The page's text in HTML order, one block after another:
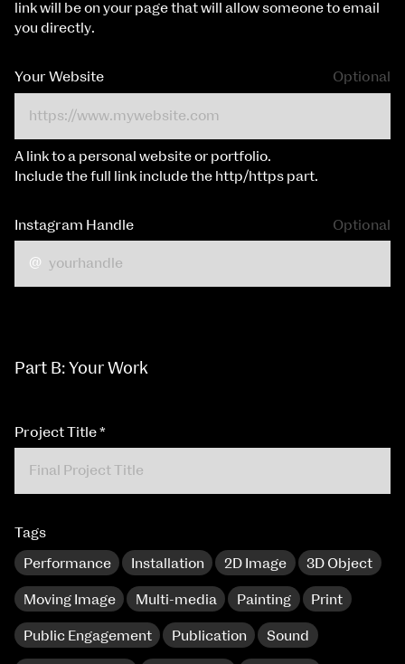
link will be on your page that will allow someone to email
you directly.
Your Website Optional
A link to a personal website or portfolio.
Include the full link include the http/https part.
Instagram Handle Optional
Part B: Your Work
Project Title*
Tags
Performance Installation 2D Image 3D Object
Moving Image Multi-media Painting Print
Public Engagement Publication Sound